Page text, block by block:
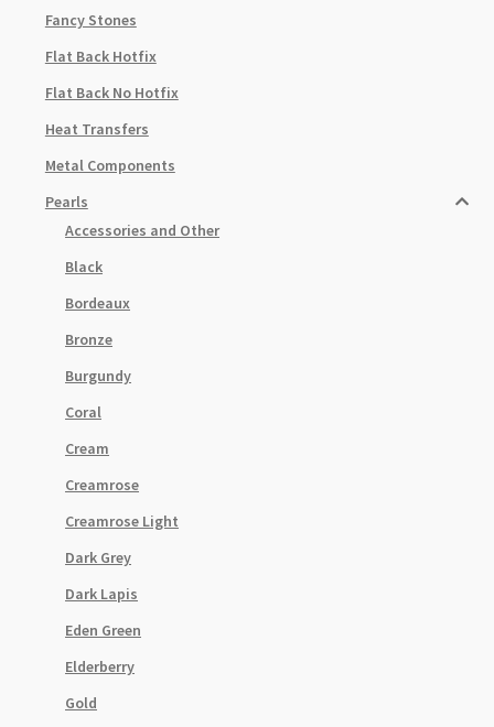
Fancy Stones
Flat Back Hotfix
Flat Back No Hotfix
Heat Transfers
Metal Components
Pearls
Accessories and Other
Black
Bordeaux
Bronze
Burgundy
Coral
Cream
Creamrose
Creamrose Light
Dark Grey
Dark Lapis
Eden Green
Elderberry
Gold